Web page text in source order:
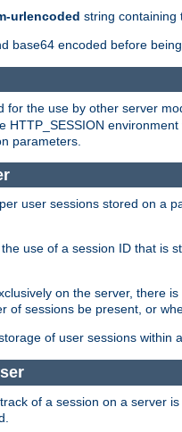
urlencoded string containing
base64 encoded before
for the use by other server
HTTP_SESSION
parameters.
user sessions stored on a
use of a session ID that is
on the server, there
of sessions be present, or
of user sessions within
of a session on a server